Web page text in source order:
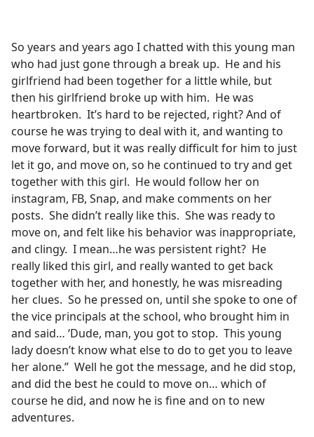
So years and years ago I chatted with this young man
who had just gone through a break up. He and his
girlfriend had been together for a little while, but
then his girlfriend broke up with him. He was
heartbroken. It’s hard to be rejected, right? And of
course he was trying to deal with it, and wanting to
move forward, but it was really difficult for him to just
let it go, and move on, so he continued to try and get
together with this girl. He would follow her on
instagram, FB, Snap, and make comments on her
posts. She didn’t really like this. She was ready to
move on, and felt like his behavior was inappropriate,
and clingy. I mean…he was persistent right? He
really liked this girl, and really wanted to get back
together with her, and honestly, he was misreading
her clues. So he pressed on, until she spoke to one of
the vice principals at the school, who brought him in
and said… ‘Dude, man, you got to stop. This young
lady doesn’t know what else to do to get you to leave
her alone.” Well he got the message, and he did stop,
and did the best he could to move on… which of
course he did, and now he is fine and on to new
adventures.